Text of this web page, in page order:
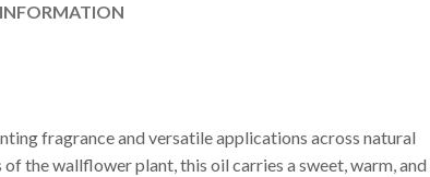
fragrance and versatile applications across natural
the wallflower plant, this oil carries a sweet, warm, and